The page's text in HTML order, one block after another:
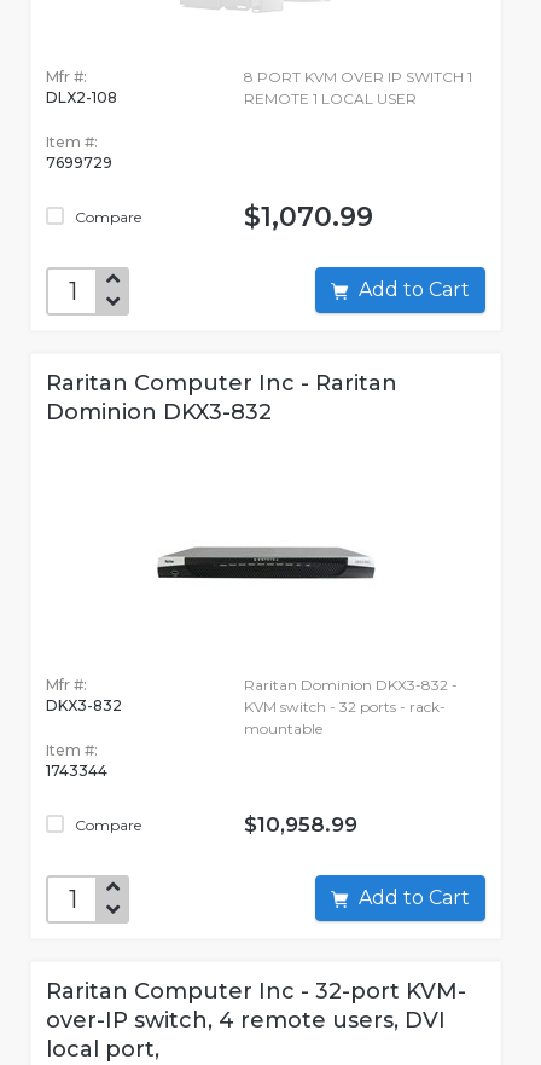
Mfr #:
DLX2-108
Item #:
7699729
Compare
8 PORT KVM OVER IP SWITCH 1
REMOTE 1 LOCAL USER
$1,070.99
Add to Cart
Raritan Computer Inc - Raritan
Dominion DKX3-832
Mfr #:
DKX3-832
Item #:
1743344
Compare
Raritan Dominion DKX3-832 -
KVM switch - 32 ports - rack-
mountable
$10,958.99
Add to Cart
Raritan Computer Inc - 32-port KVM-
over-IP switch, 4 remote users, DVI
local port,